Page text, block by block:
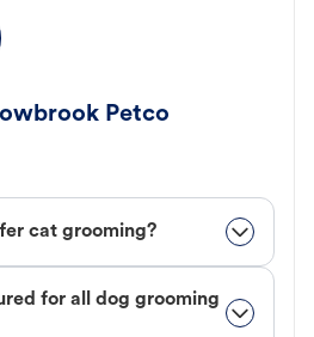
Petco
cat grooming?
for all dog grooming